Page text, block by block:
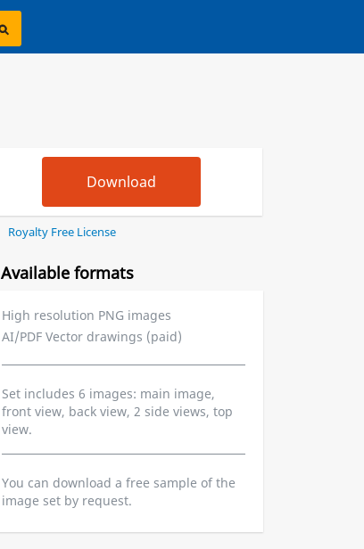
Royalty Free License
Available formats
High resolution PNG images
AI/PDF Vector drawings (paid)
Set includes 6 images: main image,
front view, back view, 2 side views, top
view.
You can download a free sample of the
image set by request.